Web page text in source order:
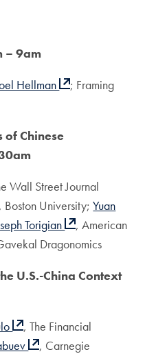
– 9am
Hellman
; Framing
of Chinese
Wall Street Journal
, Boston University;Yuan
Torigian
, American
Dragonomics
U.S.-China Context
, The Financial
, Carnegie